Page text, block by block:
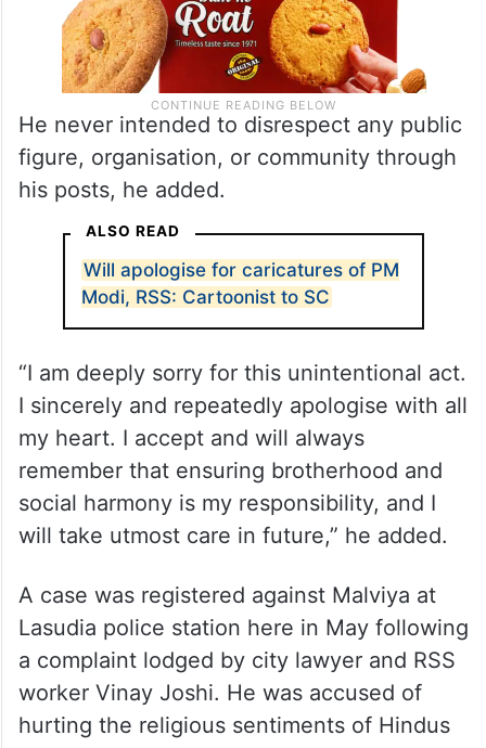
He never intended to disrespect any public
figure, organisation, or community through
his posts, he added.
ALSO READ
Will apologise for caricatures of PM
Modi, RSS: Cartoonist to SC
“I am deeply sorry for this unintentional act.
I sincerely and repeatedly apologise with all
my heart. I accept and will always
remember that ensuring brotherhood and
social harmony is my responsibility, and I
will take utmost care in future,” he added.
A case was registered against Malviya at
Lasudia police station here in May following
a complaint lodged by city lawyer and RSS
worker Vinay Joshi. He was accused of
hurting the religious sentiments of Hindus